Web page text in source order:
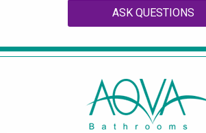
ASK QUESTIONS